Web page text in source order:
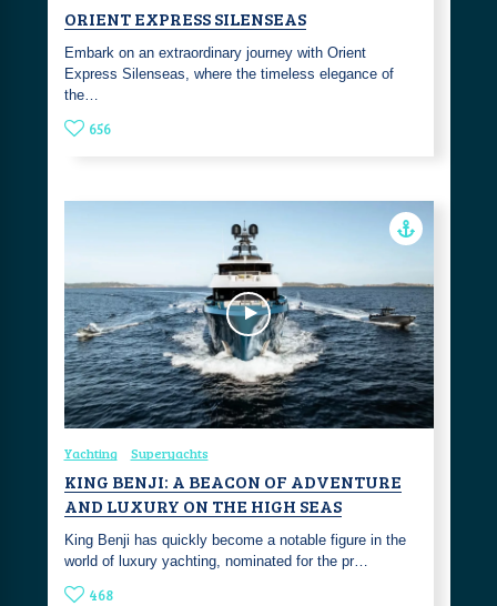
ORIENT EXPRESS SILENSEAS
Embark on an extraordinary journey with Orient
Express Silenseas, where the timeless elegance of
the…
656
Yachting Superyachts
KING BENJI: A BEACON OF ADVENTURE
AND LUXURY ON THE HIGH SEAS
King Benji has quickly become a notable figure in the
world of luxury yachting, nominated for the pr…
468